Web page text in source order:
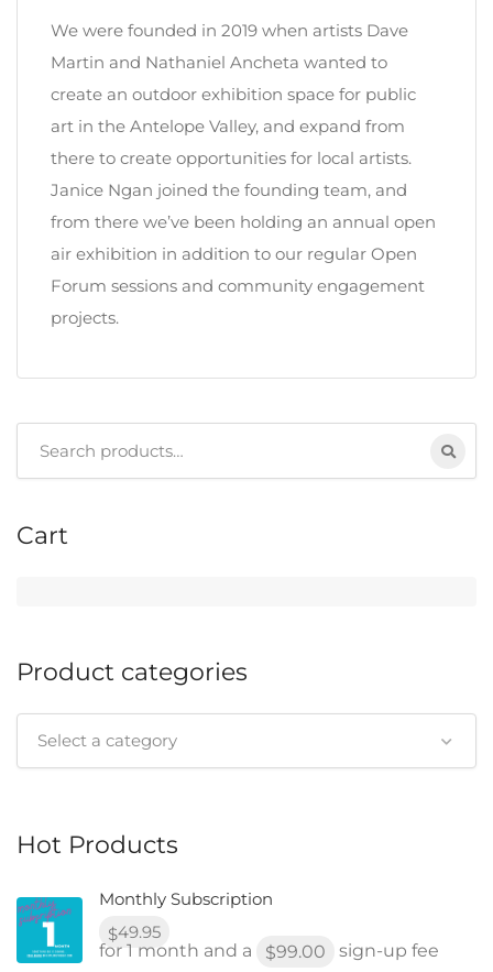
We were founded in 2019 when artists Dave
Martin and Nathaniel Ancheta wanted to
create an outdoor exhibition space for public
art in the Antelope Valley, and expand from
there to create opportunities for local artists.
Janice Ngan joined the founding team, and
from there we’ve been holding an annual open
air exhibition in addition to our regular Open
Forum sessions and community engagement
projects.
Cart
Product categories
Select a category
Hot Products
Monthly Subscription
$49.95
for 1 month and a
$99.00 sign-up fee